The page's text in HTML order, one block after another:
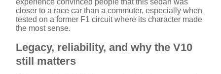
experience convinced people that this sedan was
closer to a race car than a commuter, especially when
tested on a former F1 circuit where its character made
the most sense.
Legacy, reliability, and why the V10
still matters